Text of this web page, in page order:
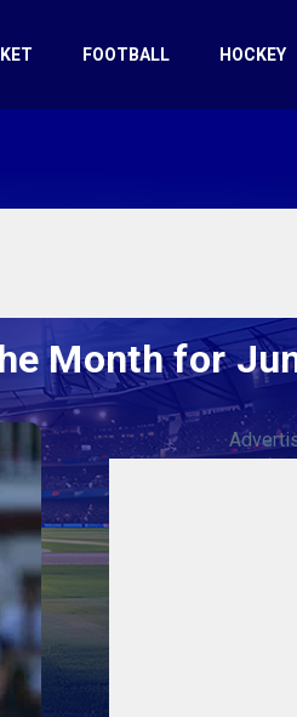
FOOTBALL HOCKEY
Month for